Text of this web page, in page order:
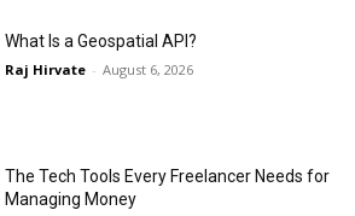
What Is a Geospatial API?
Raj Hirvate - August 6, 2026
The Tech Tools Every Freelancer Needs for
Managing Money